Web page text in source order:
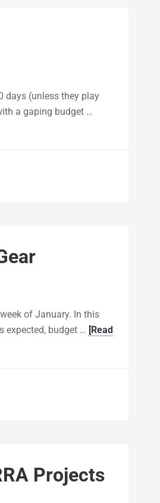
days (unless they play
a gaping budget …
of January. In this
expected, budget … [Read
Projects